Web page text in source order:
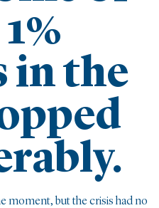
in the
moment, but the crisis had no